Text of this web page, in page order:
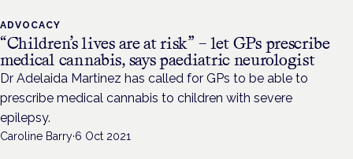
ADVOCACY
“Children’s lives are at risk” – let GPs prescribe
medical cannabis, says paediatric neurologist
Dr Adelaida Martinez has called for GPs to be able to
prescribe medical cannabis to children with severe
epilepsy.
Caroline Barry·6 Oct 2021